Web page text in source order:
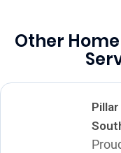
Other